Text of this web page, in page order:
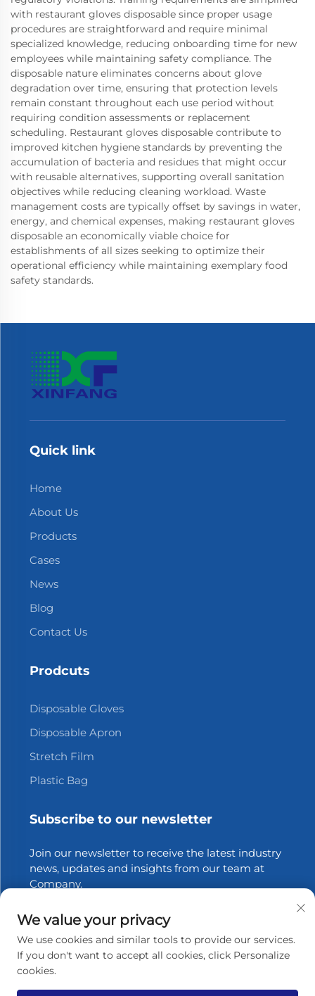
with restaurant gloves disposable since proper usage
procedures are straightforward and require minimal
specialized knowledge, reducing onboarding time for new
employees while maintaining safety compliance. The
disposable nature eliminates concerns about glove
degradation over time, ensuring that protection levels
remain constant throughout each use period without
requiring condition assessments or replacement
scheduling. Restaurant gloves disposable contribute to
improved kitchen hygiene standards by preventing the
accumulation of bacteria and residues that might occur
with reusable alternatives, supporting overall sanitation
objectives while reducing cleaning workload. Waste
management costs are typically offset by savings in water,
energy, and chemical expenses, making restaurant gloves
disposable an economically viable choice for
establishments of all sizes seeking to optimize their
operational efficiency while maintaining exemplary food
safety standards.
Quick link
Home
About Us
Products
Cases
News
Blog
Contact Us
Prodcuts
Disposable Gloves
Disposable Apron
Stretch Film
Plastic Bag
Subscribe to our newsletter
Join our newsletter to receive the latest industry
news, updates and insights from our team at
Company.
We value your privacy
We use cookies and similar tools to provide our services.
If you don't want to accept all cookies, click Personalize
cookies.